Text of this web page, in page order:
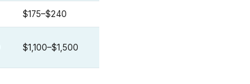
$175–$240
$1,100–$1,500